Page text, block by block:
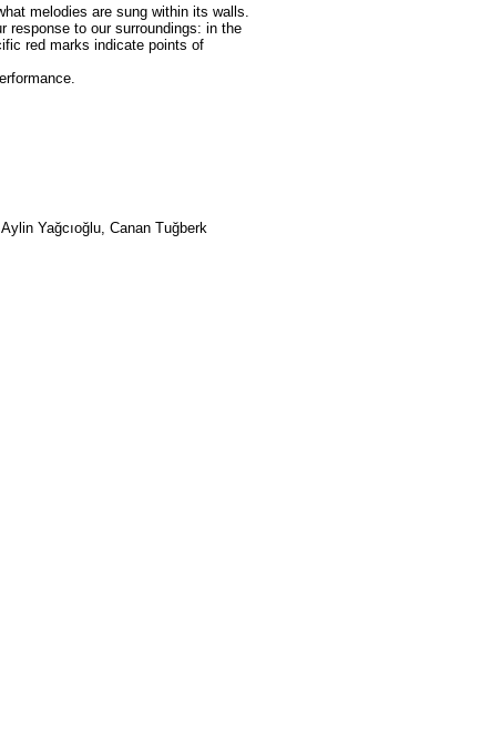
melodies are sung within its walls.
response to our surroundings: in the
red marks indicate points of
Yağcıoğlu, Canan Tuğberk